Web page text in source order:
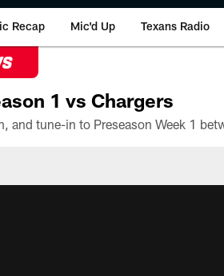
Recap Mic'd Up Texans Radio
1 vs Chargers